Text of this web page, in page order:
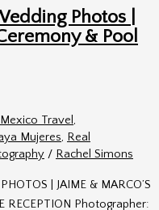
Photos |
& Pool
Travel,
Mujeres, Real
/ Rachel Simons
| JAIME & MARCO’S
RECEPTION Photographer: